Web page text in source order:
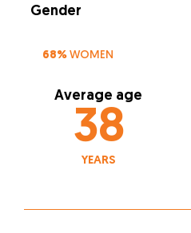
Gender
68% WOMEN
Average age
38
YEARS